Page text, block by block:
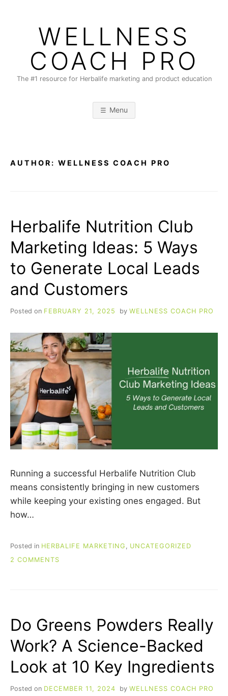
WELLNESS
COACH PRO
The #1 resource for Herbalife marketing and product education
Menu
AUTHOR: WELLNESS COACH PRO
Herbalife Nutrition Club
Marketing Ideas: 5 Ways
to Generate Local Leads
and Customers
Posted on FEBRUARY 21, 2025 by WELLNESS COACH PRO
Running a successful Herbalife Nutrition Club
means consistently bringing in new customers
while keeping your existing ones engaged. But
how…
Posted in HERBALIFE MARKETING , UNCATEGORIZED
2 COMMENTS
5
WAYS
TO
GENERATE
LOCAL
LEADS
CUSTOMERS
Do Greens Powders Really
Work? A Science-Backed
Look at 10 Key Ingredients
Posted on DECEMBER 11, 2024 by WELLNESS COACH PRO